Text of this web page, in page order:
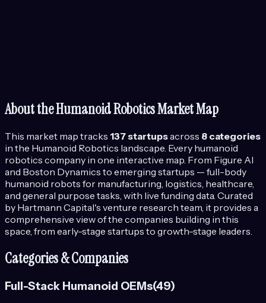
About theHumanoid RoboticsMarket Map
This market map tracks 137startupsacross 8 categories
in the Humanoid Robotics landscape. Every humanoid
robotics company in one interactive map. From Figure AI
and Boston Dynamics to emerging startups — full-body
humanoid robots for manufacturing, logistics, healthcare,
and general purpose tasks, with live funding data. Curated
by Hartmann Capital's venture research team, it provides a
comprehensive view of the companies building in this
space, from early-stage startups to growth-stage leaders.
Categories & Companies
Full-Stack Humanoid OEMs(49)